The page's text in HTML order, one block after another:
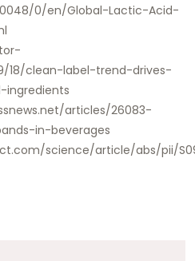
0/en/Global-Lactic-Acid-
18/clean-label-trend-drives-
articles/26083-
in-beverages
science/article/abs/pii/